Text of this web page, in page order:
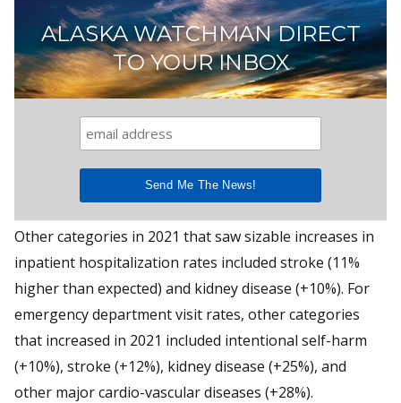
ALASKA WATCHMAN DIRECT
TO YOUR INBOX
Other categories in 2021 that saw sizable increases in
inpatient hospitalization rates included stroke (11%
higher than expected) and kidney disease (+10%). For
emergency department visit rates, other categories
that increased in 2021 included intentional self-harm
(+10%), stroke (+12%), kidney disease (+25%), and
other major cardio-vascular diseases (+28%).